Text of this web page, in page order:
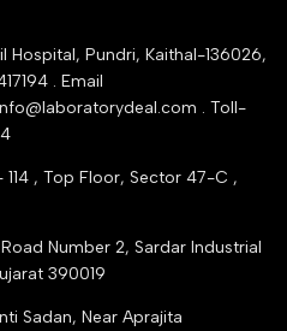
Seller
Hospital, Pundri, Kaithal-136026,
. Email
. Toll-
, Top Floor, Sector 47-C ,
Number 2, Sardar Industrial
390019
Sadan, Near Aprajita